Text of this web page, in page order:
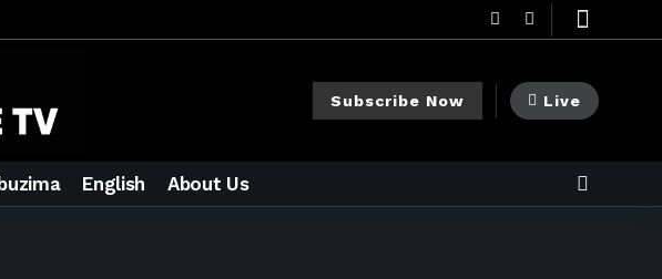
Subscribe Now Live
English About Us